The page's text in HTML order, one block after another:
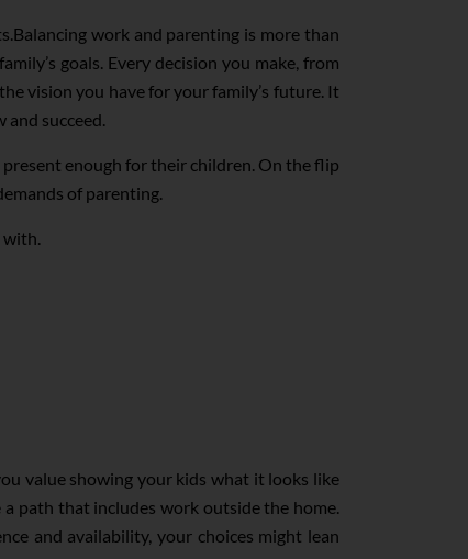
work and parenting is more than
goals. Every decision you make, from
vision you have for your family’s future. It
succeed.
enough for their children. On the flip
of parenting.
with.
value showing your kids what it looks like
path that includes work outside the home.
and availability, your choices might lean